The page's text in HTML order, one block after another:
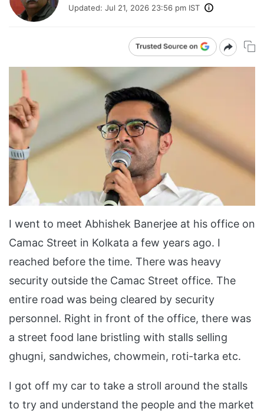
Updated: Jul 21, 2026 23:56 pm IST
I went to meet Abhishek Banerjee at his office on
Camac Street in Kolkata a few years ago. I
reached before the time. There was heavy
security outside the Camac Street office. The
entire road was being cleared by security
personnel. Right in front of the office, there was
a street food lane bristling with stalls selling
ghugni, sandwiches, chowmein, roti-tarka etc.
I got off my car to take a stroll around the stalls
to try and understand the people and the market